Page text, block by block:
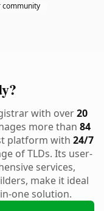
community
with over20
more than 84
platform with 24/7
of TLDs. Its user-
services,
make it ideal
one solution.